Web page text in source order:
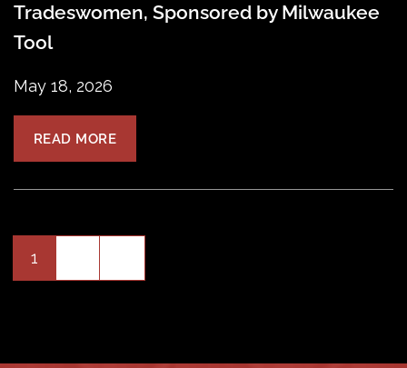
Tradeswomen, Sponsored by Milwaukee
Tool
May 18, 2026
READ MORE
Posts
1